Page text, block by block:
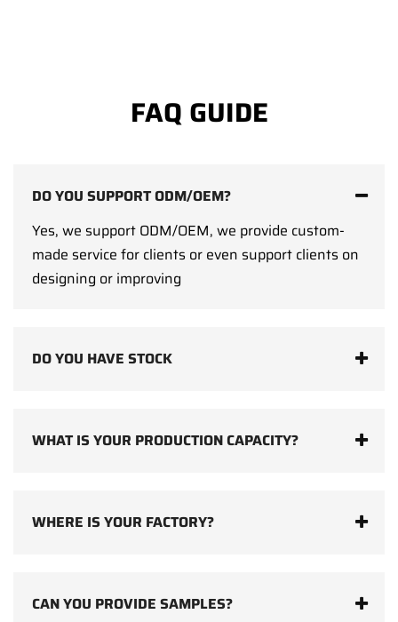
FAQ GUIDE
DO YOU SUPPORT ODM/OEM?
Yes, we support ODM/OEM, we provide custom-
made service for clients or even support clients on
designing or improving
DO YOU HAVE STOCK
WHAT IS YOUR PRODUCTION CAPACITY?
WHERE IS YOUR FACTORY?
CAN YOU PROVIDE SAMPLES?